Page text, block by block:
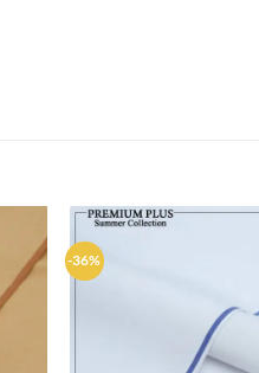
wishlist
-36%